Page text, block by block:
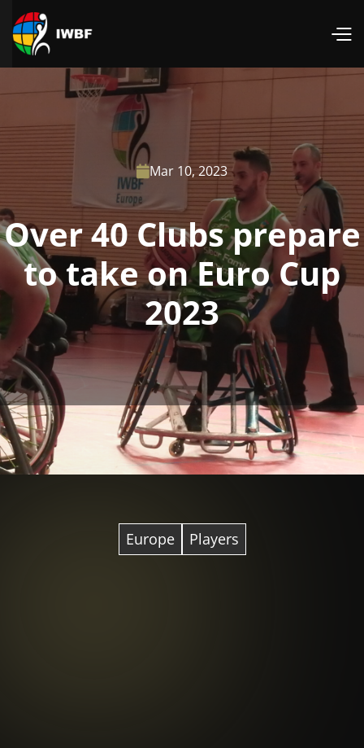
Mar 10, 2023
Over 40 Clubs prepare
to take on Euro Cup
2023
Europe Players